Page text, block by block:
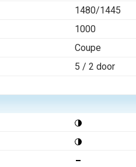
1480/1445
1000
Coupe
5 / 2 door